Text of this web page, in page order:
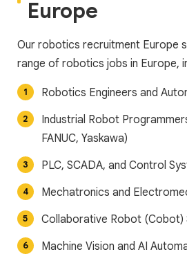
Europe
Our robotics recruitment Europe
range of robotics jobs in Europe,
Robotics Engineers and
Industrial Robot
FANUC, Yaskawa)
PLC, SCADA, and Control
Mechatronics and
Collaborative Robot (Cobot)
Machine Vision and AI